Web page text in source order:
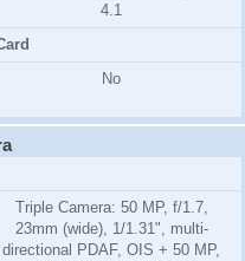
4.1
No
Triple Camera: 50 MP, f/1.7,
23mm (wide), 1/1.31", multi-
directional PDAF, OIS + 50 MP,